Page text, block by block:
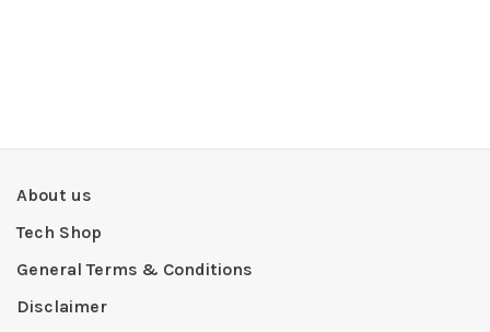
About us
Tech Shop
General Terms & Conditions
Disclaimer